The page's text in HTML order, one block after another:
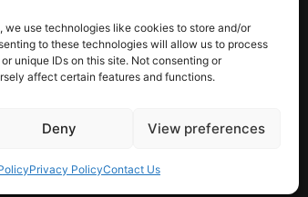
we use technologies like cookies to store and/or
to these technologies will allow us to process
unique IDs on this site. Not consenting or
affect certain features and functions.
Deny View preferences
Privacy PolicyContact Us
BH14 9BZ